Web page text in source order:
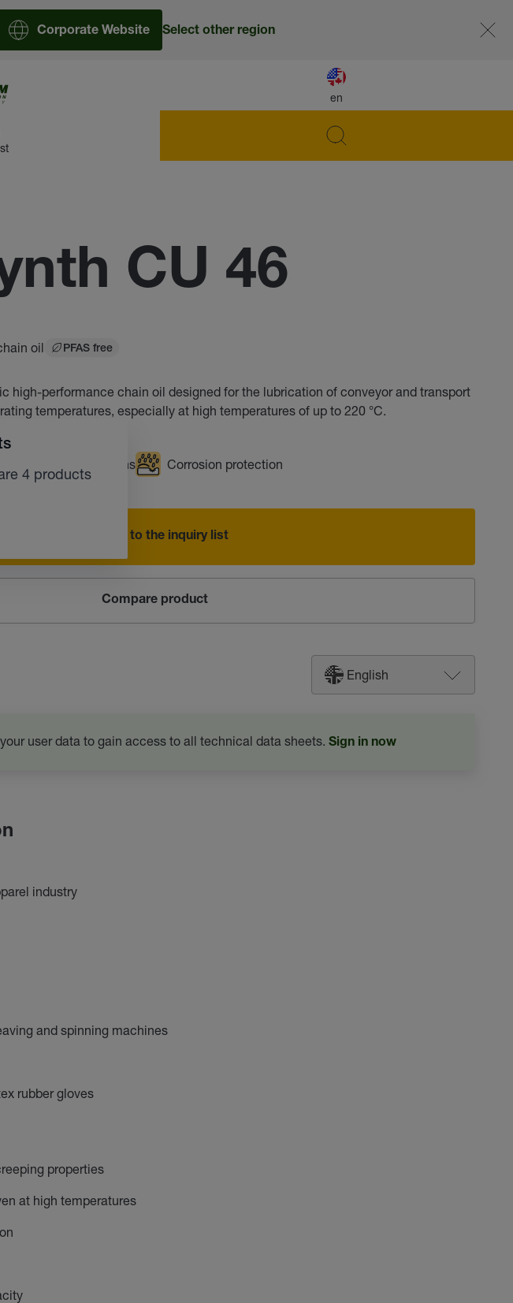
en
Corporate Website Select other region
CU 46
oil PFAS free
high-performance chain oil designed for the lubrication of conveyor and transport
temperatures, especially at high temperatures of up to 220 °C.
Chains Corrosion protection
Add to the inquiry list
Compare product
4 products
English
user data to gain access to all technical data sheets. Sign in now
industry
and spinning machines
rubber gloves
properties
at high temperatures